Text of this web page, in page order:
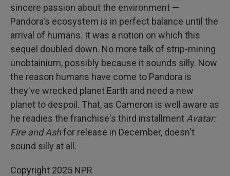
sincere passion about the environment —
Pandora's ecosystem is in perfect balance until the
arrival of humans. It was a notion on which this
sequel doubled down. No more talk of strip-mining
unobtainium, possibly because it sounds silly. Now
the reason humans have come to Pandora is
they've wrecked planet Earth and need a new
planet to despoil. That, as Cameron is well aware as
he readies the franchise's third installment Avatar:
Fire and Ashfor release in December, doesn't
sound silly at all.
Copyright 2025 NPR